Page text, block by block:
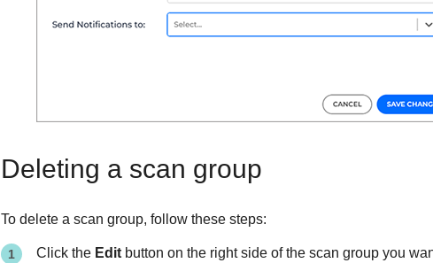
Deleting a scan group
To delete a scan group, follow these steps:
Click the Editbutton on the right side of the scan group you